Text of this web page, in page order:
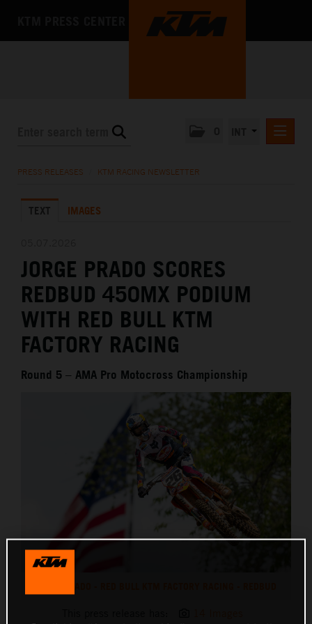
KTM X-BOW
MEDIA
THE COMPANY
PRESS RELEASES KTM RACING NEWSLETTER
TEXT IMAGES
JORGE PRADO SCORES
REDBUD 450MX PODIUM
WITH RED BULL KTM
FACTORY RACING
Round 5 – AMA Pro Motocross Championship